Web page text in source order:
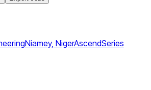
Niamey, NigerAscendSeries